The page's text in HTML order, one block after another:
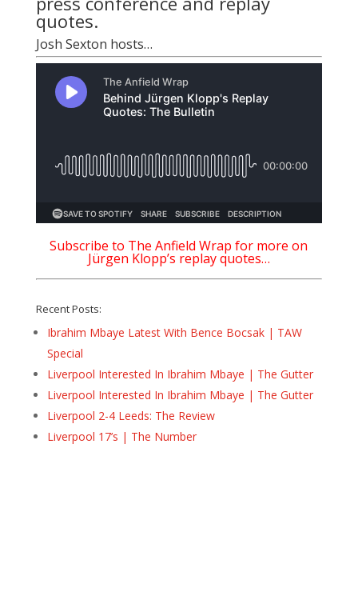
quotes.
Josh Sexton hosts…
Subscribe to The Anfield Wrap for more on
Jürgen Klopp’s replay quotes…
Recent Posts:
Ibrahim Mbaye Latest With Bence Bocsak | TAW
Special
Liverpool Interested In Ibrahim Mbaye | The Gutter
Liverpool Interested In Ibrahim Mbaye | The Gutter
Liverpool 2-4 Leeds: The Review
Liverpool 17’s | The Number